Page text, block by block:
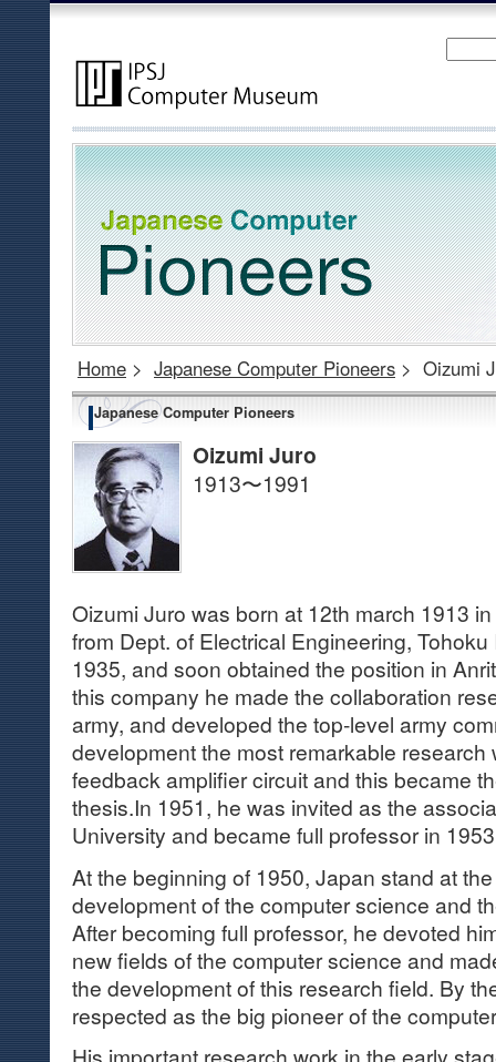
Home > Japanese Computer Pioneers > Oizumi
Japanese Computer Pioneers
Oizumi Juro
1913〜1991
Oizumi Juro was born at 12th march 1913
from Dept. of Electrical Engineering,
1935, and soon obtained the position in
this company he made the collaboration
army, and developed the top-level army
development the most remarkable research
feedback amplifier circuit and this became
thesis.In 1951, he was invited as the
University and became full professor in
At the beginning of 1950, Japan stand at
development of the computer science and
After becoming full professor, he devoted
new fields of the computer science and
the development of this research field. By
respected as the big pioneer of the